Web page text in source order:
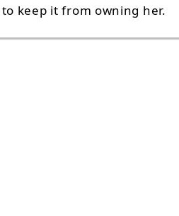
keep it from owning her.